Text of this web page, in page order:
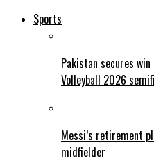
Sports
Pakistan secures win
Volleyball 2026
Messi’s retirement
midfielder